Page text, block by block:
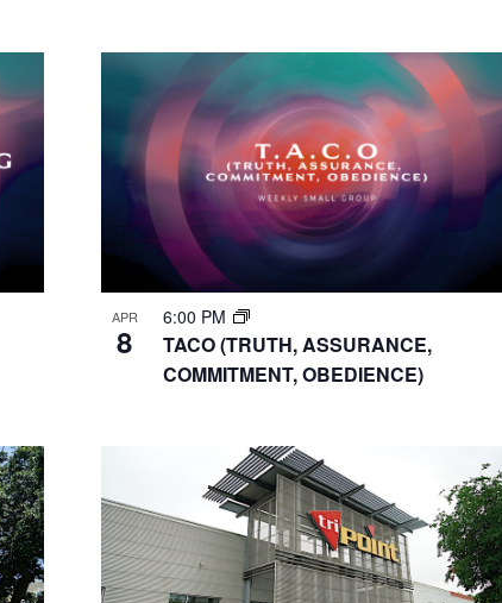
APR
8
6:00 PM
TACO (TRUTH, ASSURANCE,
COMMITMENT, OBEDIENCE)